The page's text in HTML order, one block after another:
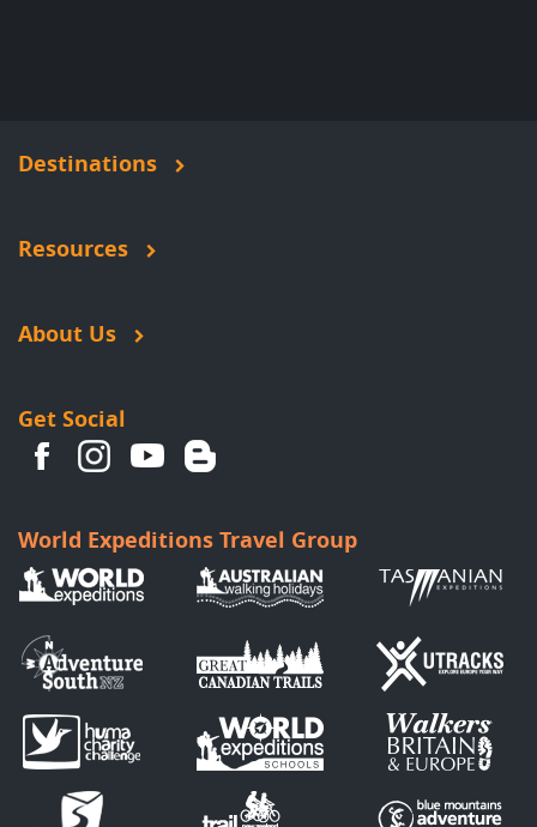
Destinations
Resources
About Us
Get Social
World Expeditions Travel Group